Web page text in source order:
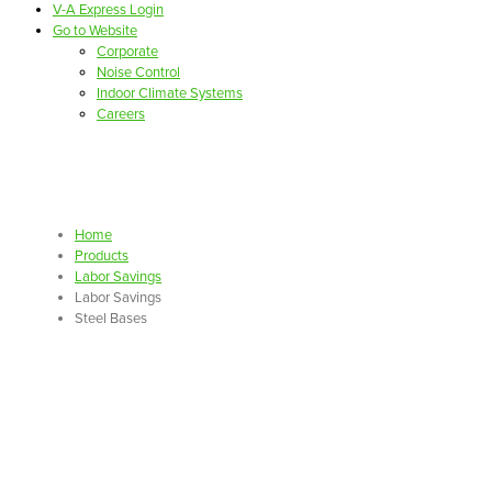
V-A Express Login
Go to Website
Corporate
Noise Control
Indoor Climate Systems
Careers
Home
Products
Labor Savings
Labor Savings
Steel Bases